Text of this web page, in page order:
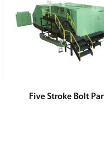
Five Stroke Bolt